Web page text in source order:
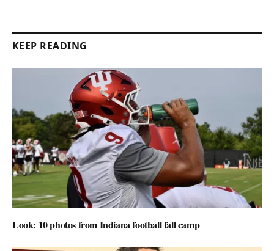
KEEP READING
Look: 10 photos from Indiana football fall camp